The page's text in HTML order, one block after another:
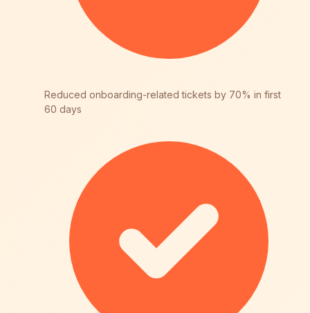
Reduced onboarding-related tickets by 70% in first
60 days